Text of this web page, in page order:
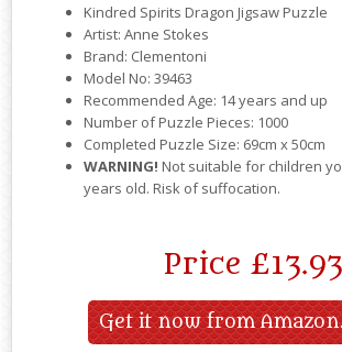
Kindred Spirits Dragon Jigsaw Puzzle
Artist: Anne Stokes
Brand: Clementoni
Model No: 39463
Recommended Age: 14 years and up
Number of Puzzle Pieces: 1000
Completed Puzzle Size: 69cm x 50cm
WARNING! Not suitable for children
years old. Risk of suffocation.
Price £13.93
Get it now from